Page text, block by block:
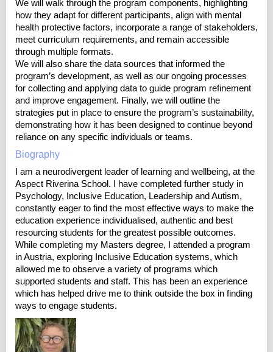
We will walk through the program components, highlighting
how they adapt for different participants, align with mental
health protective factors, incorporate a range of stakeholders,
meet curriculum requirements, and remain accessible
through multiple formats.
We will also share the data sources that informed the
program’s development, as well as our ongoing processes
for collecting and applying data to guide program refinement
and improve engagement. Finally, we will outline the
strategies put in place to ensure the program’s sustainability,
demonstrating how it has been designed to continue beyond
reliance on any specific individuals or teams.
Biography
I am a neurodivergent leader of learning and wellbeing, at the
Aspect Riverina School. I have completed further study in
Psychology, Inclusive Education, Leadership and Autism,
constantly eager to find the most effective ways to make the
education experience individualised, authentic and best
resourcing students for the greatest possible outcomes.
While completing my Masters degree, I attended a program
in Austria, exploring Inclusive Education systems, which
allowed me to observe a variety of programs which
supported students and staff. This has been an experience
which has helped drive me to think outside the box in finding
ways to engage students.